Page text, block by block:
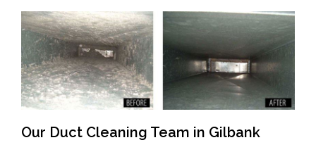
Our Duct Cleaning Team in Gilbank